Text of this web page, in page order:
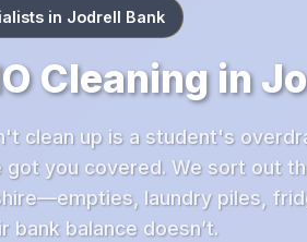
in Jodrell Bank
Cleaning in
clean up is a student's
you covered. We sort out
laundry piles,
balance doesn’t.